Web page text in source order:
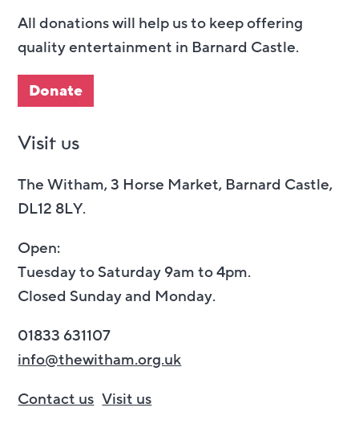
All donations will help us to keep offering
quality entertainment in Barnard Castle.
Donate
Visit us
The Witham, 3 Horse Market, Barnard Castle,
DL12 8LY.
Open:
Tuesday to Saturday 9am to 4pm.
Closed Sunday and Monday.
01833 631107
info@thewitham.org.uk
Contact us Visit us